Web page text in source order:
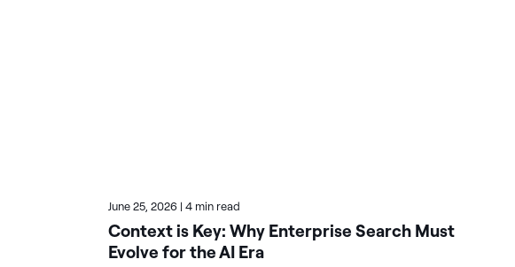
June 25, 2026 | 4 min read
Context is Key: Why Enterprise Search Must
Evolve for the AI Era